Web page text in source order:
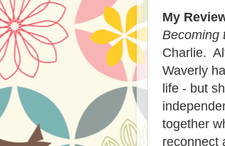
My
Becoming
Charlie.
Waverly
life - but
together
reconnect